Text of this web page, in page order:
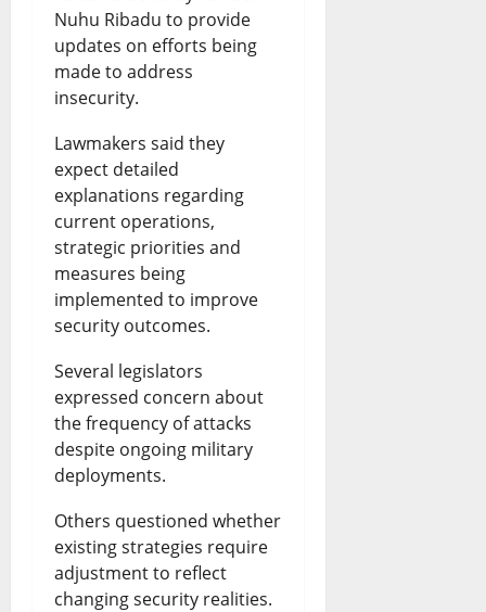
Nuhu Ribadu to provide
updates on efforts being
made to address
insecurity.
Lawmakers said they
expect detailed
explanations regarding
current operations,
strategic priorities and
measures being
implemented to improve
security outcomes.
Several legislators
expressed concern about
the frequency of attacks
despite ongoing military
deployments.
Others questioned whether
existing strategies require
adjustment to reflect
changing security realities.